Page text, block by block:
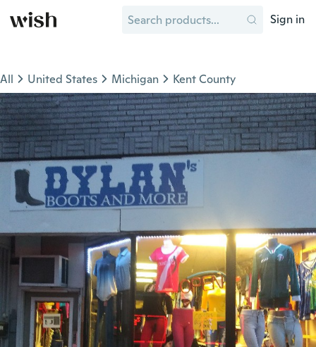
Sign in
All United States Michigan Kent County